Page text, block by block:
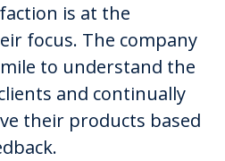
is at the
focus. The company
to understand the
and continually
their products based